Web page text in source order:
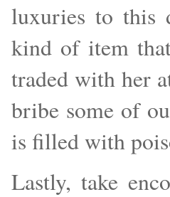
luxuries to this
kind of item
traded with her
bribe some of
is filled with
Lastly, take